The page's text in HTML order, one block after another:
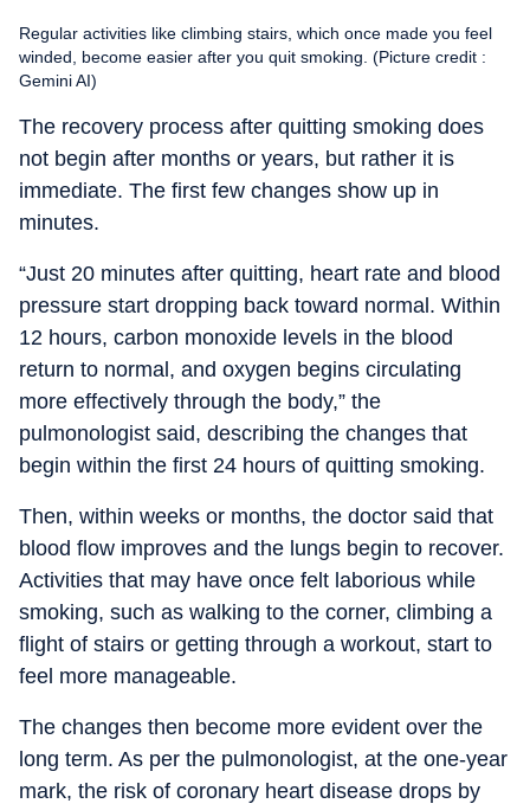
Regular activities like climbing stairs, which once made you feel
winded, become easier after you quit smoking. (Picture credit :
Gemini AI)
The recovery process after quitting smoking does
not begin after months or years, but rather it is
immediate. The first few changes show up in
minutes.
“Just 20 minutes after quitting, heart rate and blood
pressure start dropping back toward normal. Within
12 hours, carbon monoxide levels in the blood
return to normal, and oxygen begins circulating
more effectively through the body,” the
pulmonologist said, describing the changes that
begin within the first 24 hours of quitting smoking.
Then, within weeks or months, the doctor said that
blood flow improves and the lungs begin to recover.
Activities that may have once felt laborious while
smoking, such as walking to the corner, climbing a
flight of stairs or getting through a workout, start to
feel more manageable.
The changes then become more evident over the
long term. As per the pulmonologist, at the one-year
mark, the risk of coronary heart disease drops by